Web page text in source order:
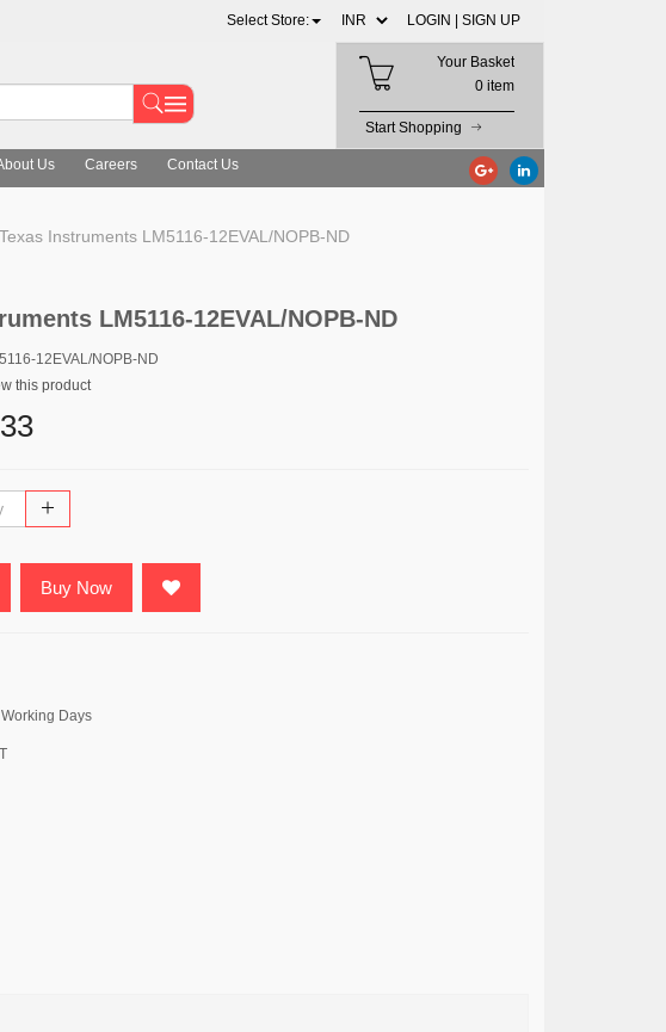
Select Store: LOGIN | SIGN UP
Your Basket
0 item
Start Shopping
Us Careers Contact Us
Texas Instruments LM5116-12EVAL/NOPB-ND
LM5116-12EVAL/NOPB-ND
12EVAL/NOPB-ND
this product
Buy Now
Days